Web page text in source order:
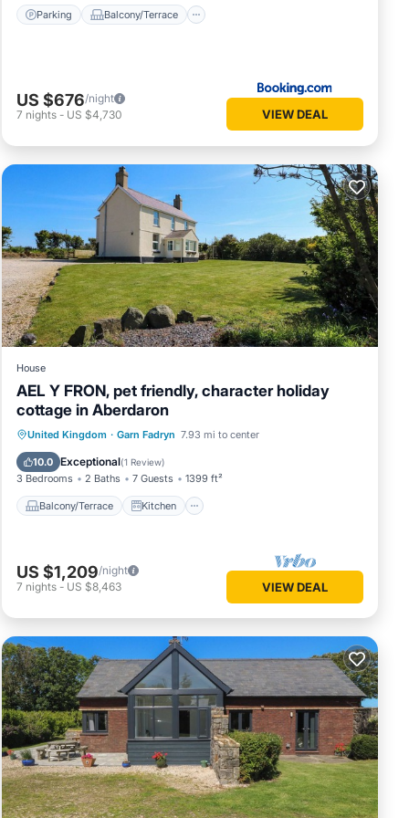
Parking Balcony/Terrace
US $676/night
7 nights - US $4,730 VIEW DEAL
House
AEL Y FRON, pet friendly, character holiday
cottage in Aberdaron
United Kingdom · Garn Fadryn 7.93 mi to center
10.0 Exceptional(1 Review)
3 Bedrooms 2 Baths 7 Guests 1399 ft²
Balcony/Terrace Kitchen
Balcony/Terrace Kitchen
Internet
Pet Friendly
US $1,209/night
7 nights - US $8,463 VIEW DEAL